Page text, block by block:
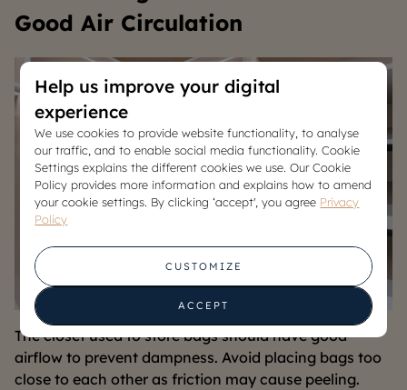
Good Air Circulation
The closet used to store bags should have good
airflow to prevent dampness. Avoid placing bags too
close to each other as friction may cause peeling.
Help us improve your digital
experience
We use cookies to provide website functionality, to analyse
our traffic, and to enable social media functionality. Cookie
Settings explains the different cookies we use. Our Cookie
Policy provides more information and explains how to amend
your cookie settings. By clicking ‘accept', you agree Privacy
Policy
CUSTOMIZE
ACCEPT